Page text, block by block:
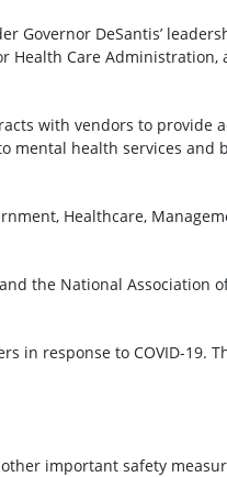
Governor DeSantis’
Health Care Administration,
with vendors to provide
mental health services and
Healthcare,
the National Association
in response to COVID-19.
important safety